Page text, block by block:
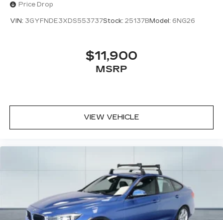
Price Drop
VIN: 3GYFNDE3XDS553737Stock: 25137B Model: 6NG26
$11,900
MSRP
VIEW VEHICLE